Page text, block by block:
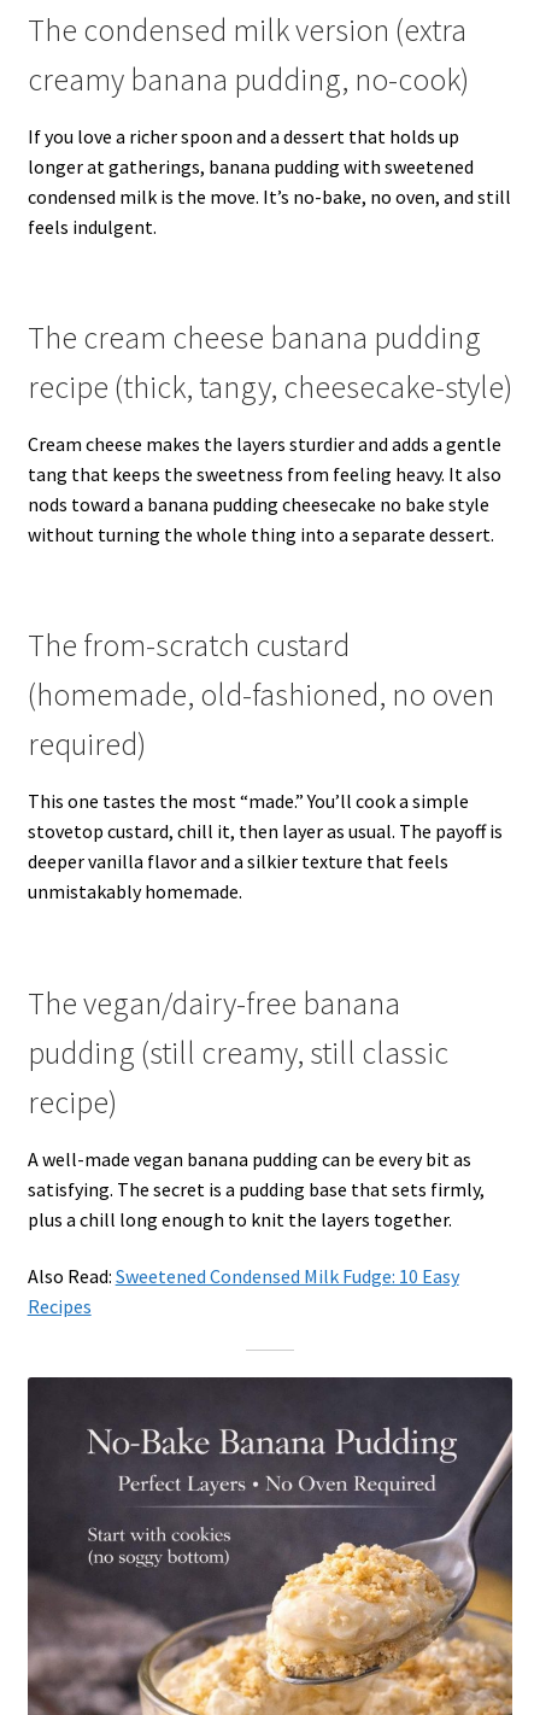
The condensed milk version (extra
creamy banana pudding, no-cook)
If you love a richer spoon and a dessert that holds up
longer at gatherings, banana pudding with sweetened
condensed milk is the move. It’s no-bake, no oven, and still
feels indulgent.
The cream cheese banana pudding
recipe (thick, tangy, cheesecake-style)
Cream cheese makes the layers sturdier and adds a gentle
tang that keeps the sweetness from feeling heavy. It also
nods toward a banana pudding cheesecake no bake style
without turning the whole thing into a separate dessert.
The from-scratch custard
(homemade, old-fashioned, no oven
required)
This one tastes the most “made.” You’ll cook a simple
stovetop custard, chill it, then layer as usual. The payoff is
deeper vanilla flavor and a silkier texture that feels
unmistakably homemade.
The vegan/dairy-free banana
pudding (still creamy, still classic
recipe)
A well-made vegan banana pudding can be every bit as
satisfying. The secret is a pudding base that sets firmly,
plus a chill long enough to knit the layers together.
Also Read: Sweetened Condensed Milk Fudge: 10 Easy
Recipes